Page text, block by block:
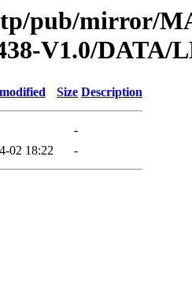
pub/mirror/
V1.0/DATA/
Size Description
-
02 18:22 -